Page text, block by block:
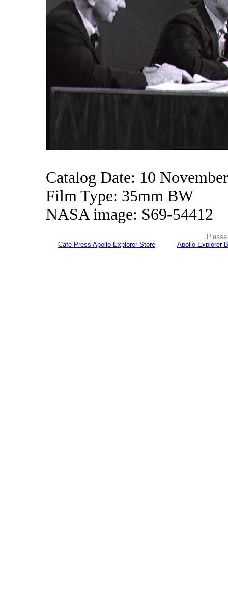
Catalog Date: 10
Film Type: 35mm BW
NASA image: S69-54412
Cafe Press Apollo Explorer Store
Apollo Explorer